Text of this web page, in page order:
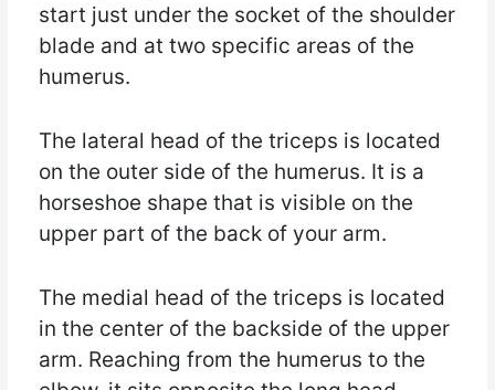
start just under the socket of the shoulder
blade and at two specific areas of the
humerus.
The lateral head of the triceps is located
on the outer side of the humerus. It is a
horseshoe shape that is visible on the
upper part of the back of your arm.
The medial head of the triceps is located
in the center of the backside of the upper
arm. Reaching from the humerus to the